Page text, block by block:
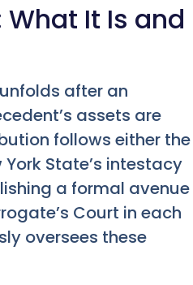
It Is and
after an
assets are
follows either the
State’s intestacy
a formal avenue
Court in each
oversees these